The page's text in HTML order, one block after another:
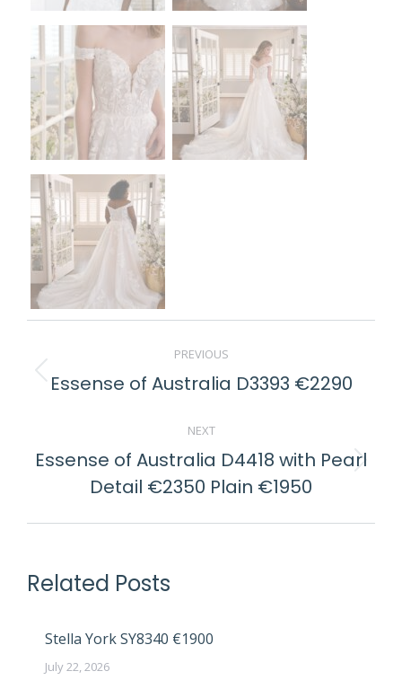
NAVIGATION
PREVIOUS
Previous
Essense of Australia D3393 €2290
NEXT
Next
post:
Essense of Australia D4418 with Pearl
Detail €2350 Plain €1950
Related Posts
Stella York SY8340 €1900
July 22, 2026